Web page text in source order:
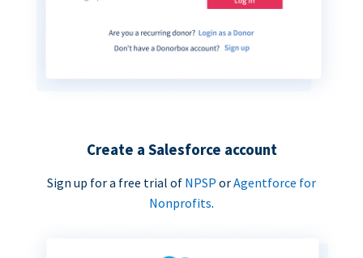
Create a Salesforce account
Sign up for a free trial of NPSP orAgentforce for
Nonprofits.